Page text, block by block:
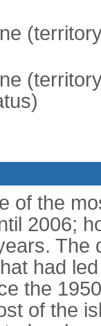
of the
2006;
The
had
the
of the